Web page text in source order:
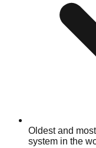
Oldest and
system in the